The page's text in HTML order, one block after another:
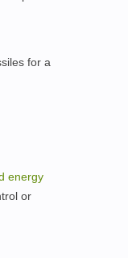
for a
energy
or